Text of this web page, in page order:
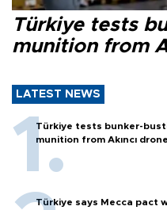
Türkiye tests
munition from
LATEST NEWS
Türkiye tests bunker-
munition from Akıncı drone
Türkiye says Mecca pact